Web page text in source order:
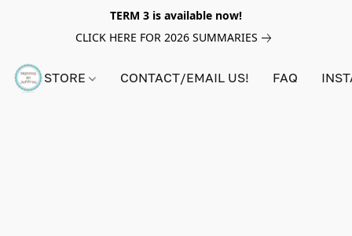
TERM 3 is available now!
CLICK HERE FOR 2026 SUMMARIES
STORE CONTACT/EMAIL US! FAQ